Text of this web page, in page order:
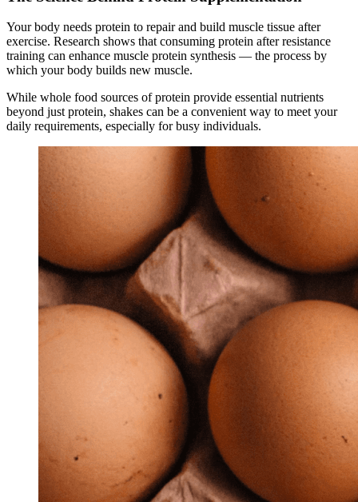
Your body needs protein to repair and build muscle tissue after
exercise. Research shows that consuming protein after resistance
training can enhance muscle protein synthesis — the process by
which your body builds new muscle.
While whole food sources of protein provide essential nutrients
beyond just protein, shakes can be a convenient way to meet your
daily requirements, especially for busy individuals.